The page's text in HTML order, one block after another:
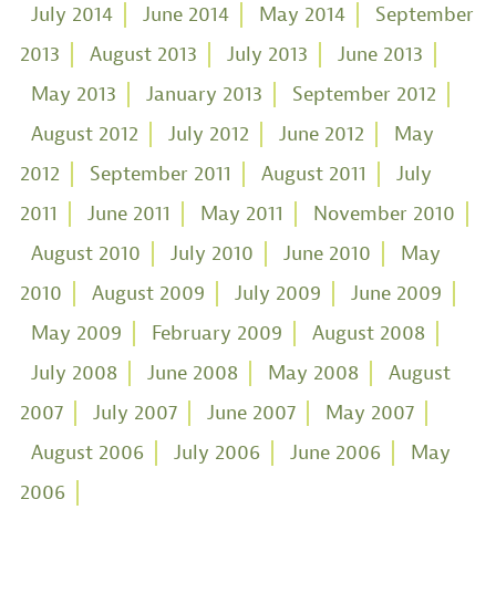
July 2014
June 2014 May 2014
September
2013
August 2013 July 2013
June 2013
May 2013
January 2013
September 2012
August 2012
July 2012 June 2012
May
2012
September 2011 August 2011
July
2011
June 2011 May 2011
November 2010
August 2010
July 2010 June 2010
May
2010
August 2009 July 2009
June 2009
May 2009
February 2009
August 2008
July 2008
June 2008 May 2008
August
2007
July 2007 June 2007
May 2007
August 2006
July 2006 June 2006
May
2006